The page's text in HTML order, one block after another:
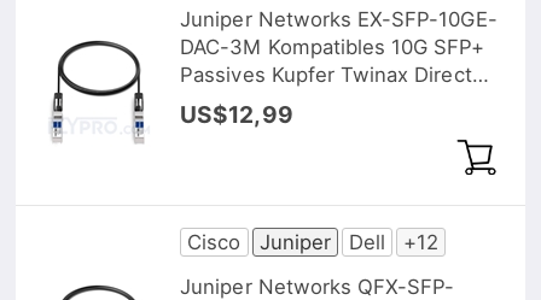
Juniper Networks EX-SFP-10GE-
DAC-3M Kompatibles 10G SFP+
Passives Kupfer Twinax Direct
Attach Kabel (DAC), 3m (10ft)
US$12,99
Cisco Juniper Dell
+12
Juniper Networks QFX-SFP-